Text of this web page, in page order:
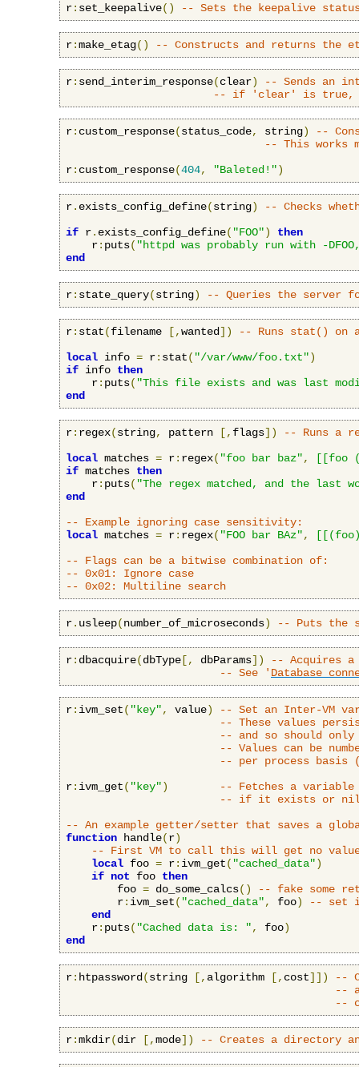
r: set_keepalive() -- Sets the keepalive
r:make_etag() -- Constructs and returns the
r: send_interim_response(clear)
-- Sends an
-- if 'clear' is true,
r: custom_response(status_code, string)
--
-- This works
r: custom_response(404, "Baleted!")
r. exists_config_define(string)
-- Checks
if r. exists_config_define( "FOO")
then
    r
: puts( "httpd was probably run with -
end
r: state_query(string) -- Queries the server
r: stat(filename [,wanted])
-- Runs stat() on
local info = r: stat( "/var/www/foo.txt")
if info then
    r
: puts( "This file exists and was last
end
r: regex(string, pattern [, flags])
-- Runs a
local matches = r: regex( "foo bar baz",
[[foo
if matches then
    r
: puts( "The regex matched, and the last
end
-- Example ignoring case sensitivity:
local matches = r: regex( "FOO bar BAz",
-- Flags can be a bitwise combination of:
-- 0x01: Ignore case
-- 0x02: Multiline search
r. usleep(number_of_microseconds) -- Puts the
r: dbacquire(dbType [, dbParams])
-- Acquires a
-- See ' Database
r: ivm_set( "key", value)
-- Set an Inter-VM
-- These values
-- and so should only
-- Values can be
-- per process basis
r: ivm_get( "key")
-- Fetches a
-- if it exists or nil
-- An example getter/setter that saves a
function handle(r)
-- First VM to call this will get no
local foo = r: ivm_get( "cached_data")
if not foo then
        foo
= do_some_calcs()
-- fake some
        r
: ivm_set( "cached_data", foo)
-- set
end
    r
: puts( "Cached data is: ", foo)
end
r: htpassword (string [, algorithm [, cost]])
--
--
--
r:mkdir(dir [,mode]) -- Creates a directory